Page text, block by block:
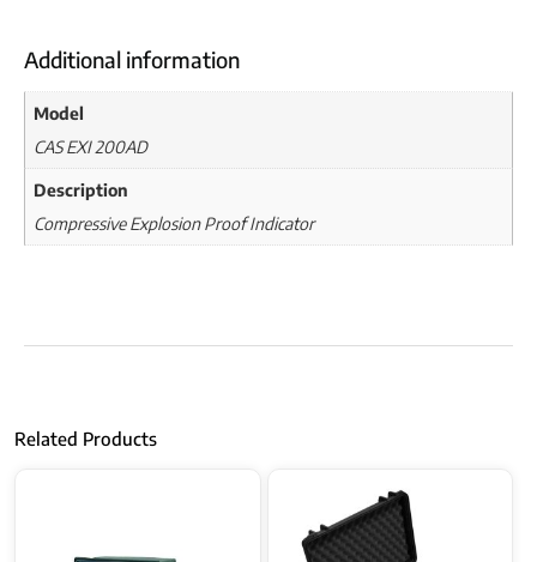
Additional information
Model
CAS EXI 200AD
Description
Compressive Explosion Proof Indicator
Related Products